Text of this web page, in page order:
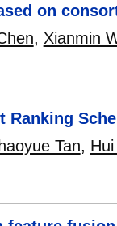
on
, Xianmin
Tan,